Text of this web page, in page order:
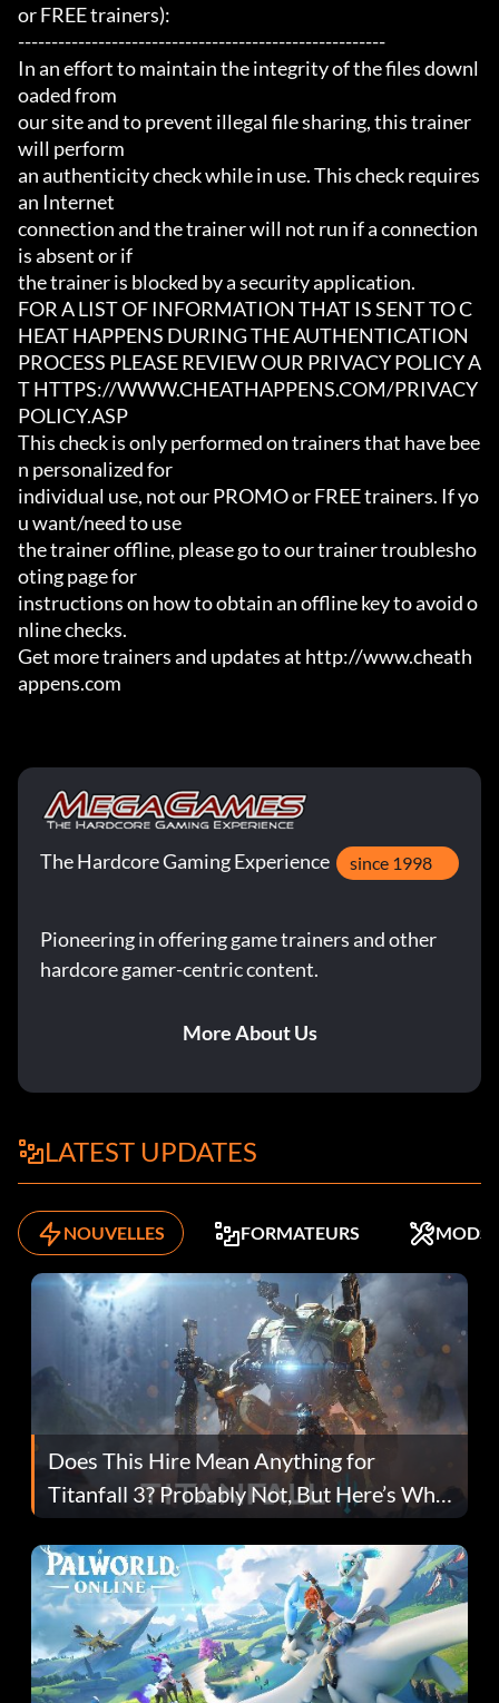
or FREE trainers):
-------------------------------------------------------
In an effort to maintain the integrity of the files downl
oaded from
our site and to prevent illegal file sharing, this trainer
will perform
an authenticity check while in use. This check requires
an Internet
connection and the trainer will not run if a connection
is absent or if
the trainer is blocked by a security application.
FOR A LIST OF INFORMATION THAT IS SENT TO C
HEAT HAPPENS DURING THE AUTHENTICATION
PROCESS PLEASE REVIEW OUR PRIVACY POLICY A
T HTTPS://WWW.CHEATHAPPENS.COM/PRIVACY
POLICY.ASP
This check is only performed on trainers that have bee
n personalized for
individual use, not our PROMO or FREE trainers. If yo
u want/need to use
the trainer offline, please go to our trainer troublesho
oting page for
instructions on how to obtain an offline key to avoid o
nline checks.
Get more trainers and updates at http://www.cheath
appens.com
The Hardcore Gaming Experience since 1998
Pioneering in offering game trainers and other
hardcore gamer-centric content.
More About Us
LATEST UPDATES
NOUVELLES FORMATEURS MODS
Does This Hire Mean Anything for
Titanfall 3? Probably Not, But Here’s Why
Fans Are Hopeful